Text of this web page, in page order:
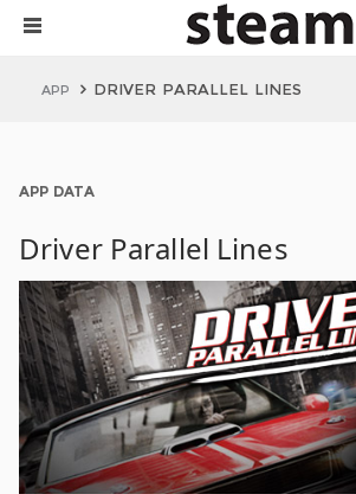
APP DRIVER PARALLEL LINES
APP DATA
Driver Parallel Lines